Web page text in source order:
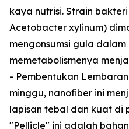
kaya nutrisi. Strain
Acetobacter xylinum)
mengonsumsi gula
memetabolismenya
- Pembentukan
minggu, nanofiber ini
lapisan tebal dan kuat di
"Pellicle" ini adalah